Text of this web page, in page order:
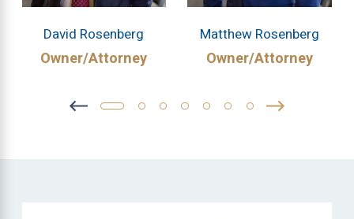
David Rosenberg
Owner/Attorney
Matthew Rosenberg
Owner/Attorney